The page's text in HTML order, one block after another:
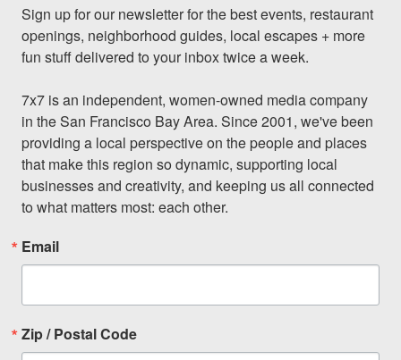
Sign up for our newsletter for the best events, restaurant
openings, neighborhood guides, local escapes + more
fun stuff delivered to your inbox twice a week.
7x7 is an independent, women-owned media company
in the San Francisco Bay Area. Since 2001, we've been
providing a local perspective on the people and places
that make this region so dynamic, supporting local
businesses and creativity, and keeping us all connected
to what matters most: each other.
Email
Zip / Postal Code